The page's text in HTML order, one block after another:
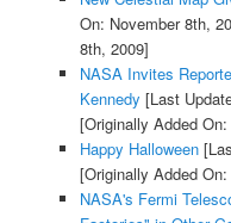
On: November 8th,
8th, 2009]
NASA Invites
Kennedy [Last
[Originally Added
Happy Halloween
[Originally Added
NASA's Fermi